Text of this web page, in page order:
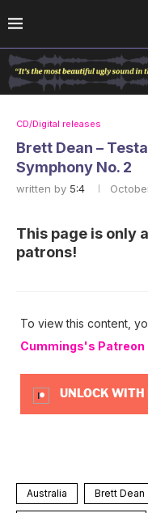
CD/Digital releases
Brett Dean –
Symphony No. 2
written by 5:4
This page is only
patrons!
To view this content,
Cummings's Patreon
UNLOCK WITH
Australia Brett Dean